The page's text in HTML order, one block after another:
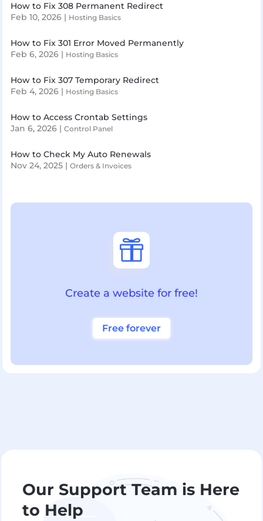
How to Fix 308 Permanent Redirect
Feb 10, 2026| Hosting Basics
How to Fix 301 Error Moved Permanently
Feb 6, 2026| Hosting Basics
How to Fix 307 Temporary Redirect
Feb 4, 2026| Hosting Basics
How to Access Crontab Settings
Jan 6, 2026| Control Panel
How to Check My Auto Renewals
Nov 24, 2025| Orders & Invoices

Create a website for free!
Free forever
Our Support Team is Here
to Help